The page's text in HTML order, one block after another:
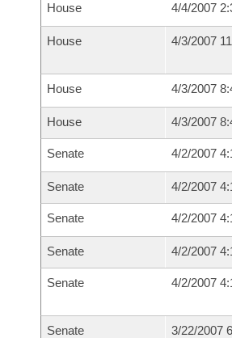
House 4/4/2007
House 4/3/2007
House 4/3/2007
House 4/3/2007
Senate 4/2/2007
Senate 4/2/2007
Senate 4/2/2007
Senate 4/2/2007
Senate 4/2/2007
Senate 3/22/2007